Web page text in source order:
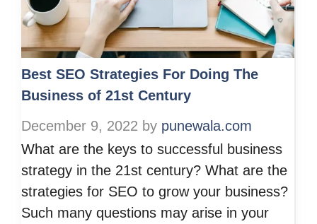
Best SEO Strategies For Doing The
Business of 21st Century
December 9, 2022 by punewala.com
What are the keys to successful business
strategy in the 21st century? What are the
strategies for SEO to grow your business?
Such many questions may arise in your